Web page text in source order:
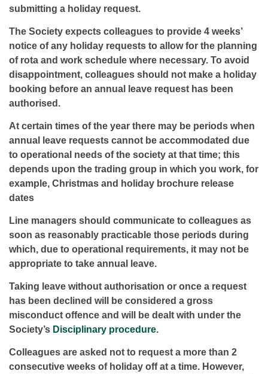
submitting a holiday request.
The Society expects colleagues to provide 4 weeks’
notice of any holiday requests to allow for the planning
of rota and work schedule where necessary. To avoid
disappointment, colleagues should not make a holiday
booking before an annual leave request has been
authorised.
At certain times of the year there may be periods when
annual leave requests cannot be accommodated due
to operational needs of the society at that time; this
depends upon the trading group in which you work, for
example, Christmas and holiday brochure release
dates
Line managers should communicate to colleagues as
soon as reasonably practicable those periods during
which, due to operational requirements, it may not be
appropriate to take annual leave.
Taking leave without authorisation or once a request
has been declined will be considered a gross
misconduct offence and will be dealt with under the
Society’s Disciplinary procedure.
Colleagues are asked not to request a more than 2
consecutive weeks of holiday off at a time. However,